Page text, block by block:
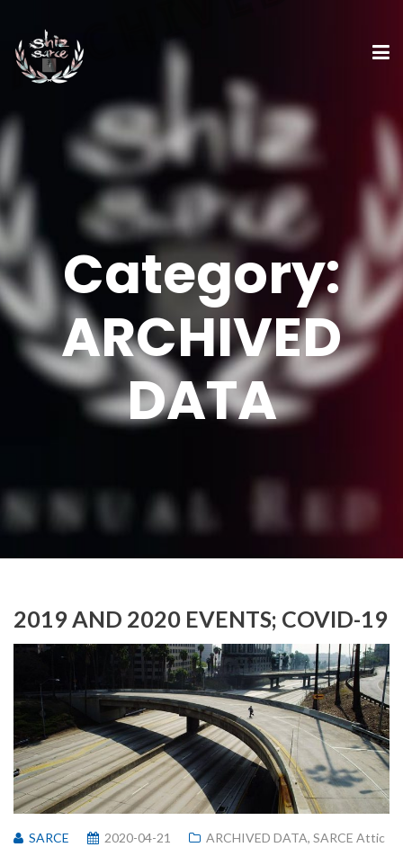
Category:
ARCHIVED
DATA
2019 AND 2020 EVENTS; COVID-19
SARCE 2020-04-21 ARCHIVED DATA, SARCE Attic